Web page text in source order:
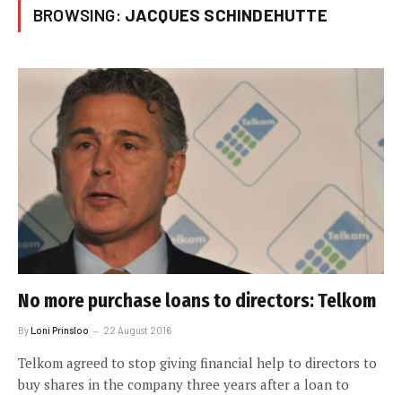
BROWSING: JACQUES SCHINDEHUTTE
No more purchase loans to directors: Telkom
ByLoni Prinsloo 22 August 2016
Telkom agreed to stop giving financial help to directors to
buy shares in the company three years after a loan to